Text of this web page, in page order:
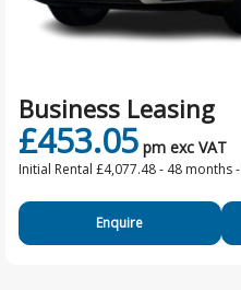
Business Leasing
£453.05 pm exc VAT
Initial Rental £4,077.48 - 48 months
Enquire